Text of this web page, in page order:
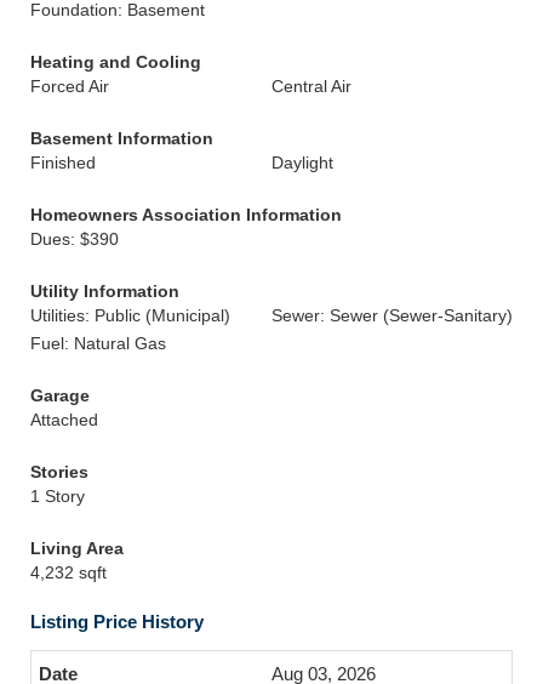
Foundation: Basement
Heating and Cooling
Forced Air
Central Air
Basement Information
Finished
Daylight
Homeowners Association Information
Dues: $390
Utility Information
Utilities: Public (Municipal)
Sewer: Sewer (Sewer-Sanitary)
Fuel: Natural Gas
Garage
Attached
Stories
1 Story
Living Area
4,232 sqft
Listing Price History
Aug 03, 2026